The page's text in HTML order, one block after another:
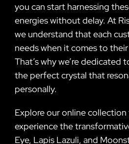
you can start harnessing
energies without delay. At
we understand that each
needs when it comes to
That’s why we’re dedicated
the perfect crystal that
personally.
Explore our online
experience the
Eye, Lapis Lazuli, and